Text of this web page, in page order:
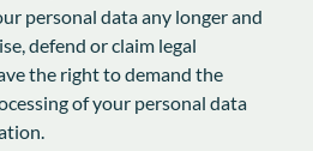
personal data any longer and
defend or claim legal
the right to demand the
of your personal data